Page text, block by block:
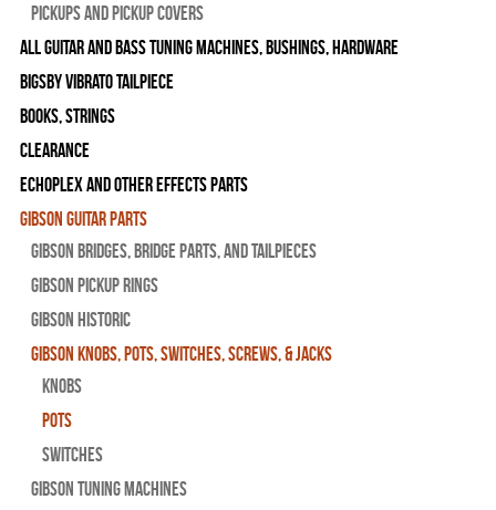
Pickups and Pickup Covers
All Guitar and Bass Tuning Machines, Bushings, Hardware
Bigsby Vibrato Tailpiece
Books, Strings
Clearance
Echoplex and Other Effects Parts
Gibson Guitar Parts
Gibson Bridges, Bridge Parts, and Tailpieces
Gibson Pickup Rings
Gibson Historic
Gibson Knobs, Pots, Switches, Screws, & Jacks
Knobs
Pots
Switches
Gibson Tuning Machines